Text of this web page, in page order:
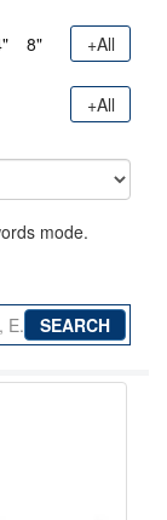
8" +All
+All
mode.